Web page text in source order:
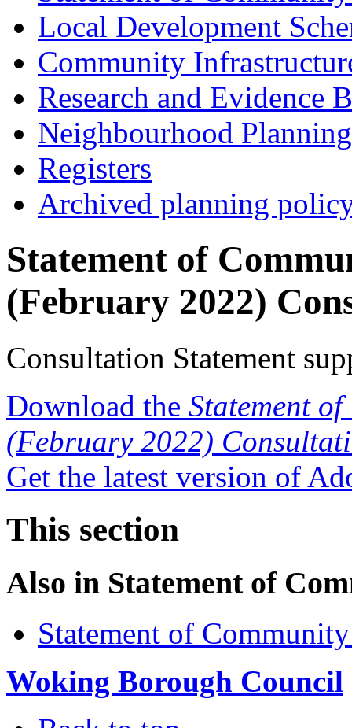
Local Development
Community
Research and Evidence
Neighbourhood Planning
Registers
Archived planning
Statement of
(February 2022)
Consultation Statement
Download the Statement
(February 2022)
Get the latest version of
This section
Also in Statement of
Statement of
Woking Borough Council